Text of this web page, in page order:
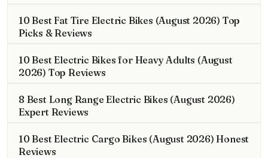
10 Best Fat Tire Electric Bikes (August 2026) Top
Picks & Reviews
10 Best Electric Bikes for Heavy Adults (August
2026) Top Reviews
8 Best Long Range Electric Bikes (August 2026)
Expert Reviews
10 Best Electric Cargo Bikes (August 2026) Honest
Reviews